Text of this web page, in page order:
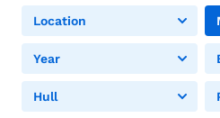
Location
Year
Hull